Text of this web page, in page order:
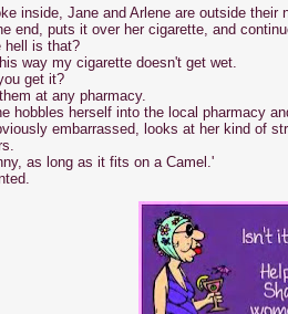
inside, Jane and Arlene are outside
end, puts it over her cigarette, and
hell is that?
way my cigarette doesn't get wet.
get it?
at any pharmacy.
hobbles herself into the local pharmacy
embarrassed, looks at her kind of
as long as it fits on a Camel.'